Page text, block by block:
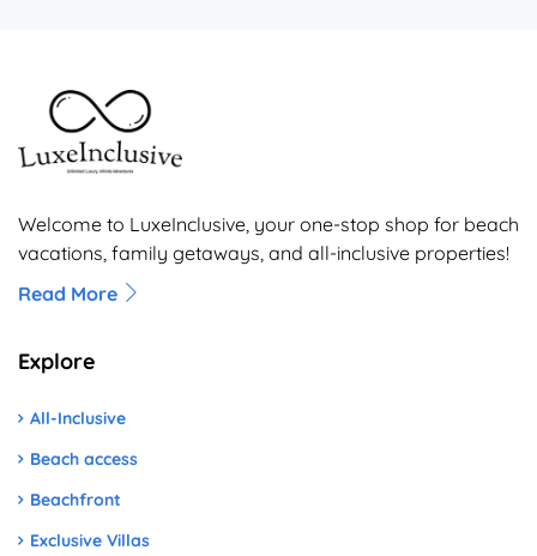
Welcome to LuxeInclusive, your one-stop shop for beach
vacations, family getaways, and all-inclusive properties!
Read More
Explore
All-Inclusive
Beach access
Beachfront
Exclusive Villas